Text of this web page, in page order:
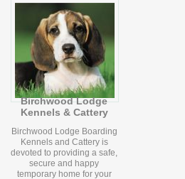
Birchwood Lodge
Kennels & Cattery
Birchwood Lodge Boarding
Kennels and Cattery is
devoted to providing a safe,
secure and happy
temporary home for your